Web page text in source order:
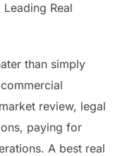
Real
than simply
review, legal
paying for
A best real